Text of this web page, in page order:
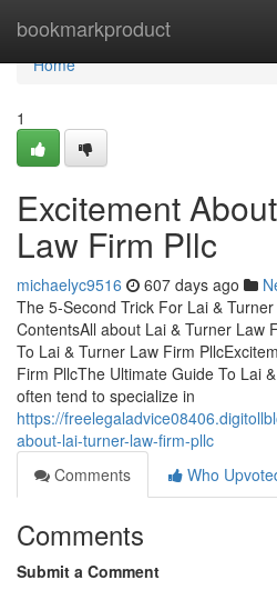
bookmarkproduct
Home
Home
1
Excitement
Law Firm Pllc
michaelyc9516 607 days ago
The 5-Second Trick For Lai &
ContentsAll about Lai & Turner Law
To Lai & Turner Law Firm
Firm PllcThe Ultimate Guide To Lai
often tend to specialize in
https://
about-lai-turner-law-firm-pllc
Comments
Who
Comments
Submit a Comment